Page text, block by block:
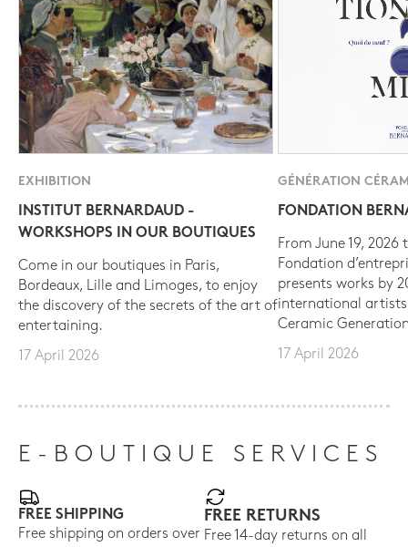
EXHIBITION
INSTITUT BERNARDAUD -
WORKSHOPS IN OUR BOUTIQUES
Come in our boutiques in Paris,
Bordeaux, Lille and Limoges, to enjoy
the discovery of the secrets of the art of
entertaining.
17 April 2026
GÉNÉRATION
FONDATION
From June 19, 2026
Fondation
presents works by
international
Ceramic
17 April 2026
E-BOUTIQUE SERVICES
FREE SHIPPING
Free shipping on orders over
FREE RETURNS
Free 14-day returns on all